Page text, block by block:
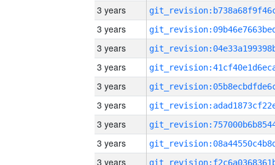
3 years
3 years
3 years
3 years
3 years
3 years
3 years
3 years
3 years